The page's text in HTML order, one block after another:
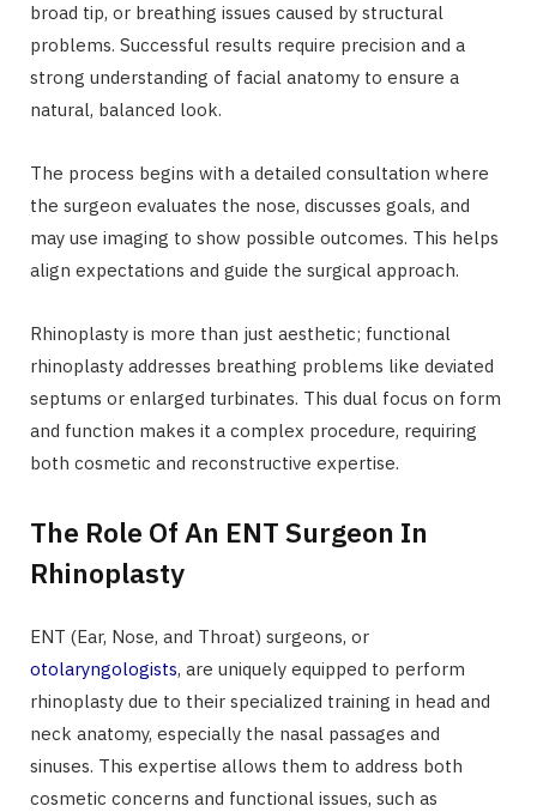
broad tip, or breathing issues caused by structural
problems. Successful results require precision and a
strong understanding of facial anatomy to ensure a
natural, balanced look.
The process begins with a detailed consultation where
the surgeon evaluates the nose, discusses goals, and
may use imaging to show possible outcomes. This helps
align expectations and guide the surgical approach.
Rhinoplasty is more than just aesthetic; functional
rhinoplasty addresses breathing problems like deviated
septums or enlarged turbinates. This dual focus on form
and function makes it a complex procedure, requiring
both cosmetic and reconstructive expertise.
The Role Of An ENT Surgeon In
Rhinoplasty
ENT (Ear, Nose, and Throat) surgeons, or
otolaryngologists, are uniquely equipped to perform
rhinoplasty due to their specialized training in head and
neck anatomy, especially the nasal passages and
sinuses. This expertise allows them to address both
cosmetic concerns and functional issues, such as